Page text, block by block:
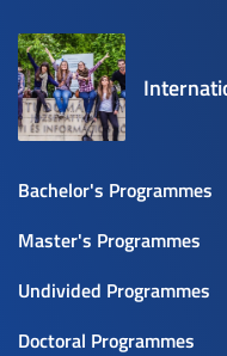
Bachelor's Programmes
Master's Programmes
Undivided Programmes
Doctoral Programmes